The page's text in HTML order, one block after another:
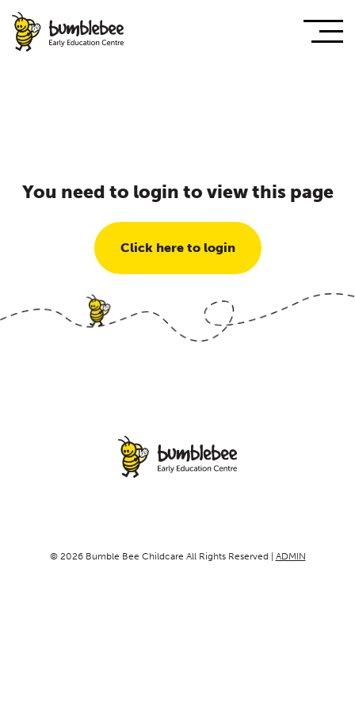
You need to login to view this page
Click here to login
© 2026 Bumble Bee Childcare All Rights Reserved | ADMIN